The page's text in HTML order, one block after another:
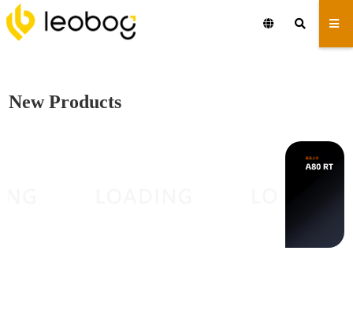
New Products